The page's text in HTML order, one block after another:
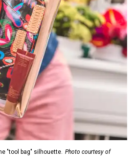
"tool bag" silhouette. Photo courtesy of